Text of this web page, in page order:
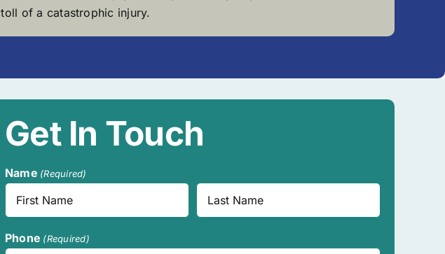
toll of a catastrophic injury.
Get In Touch
Name (Required)
Phone (Required)